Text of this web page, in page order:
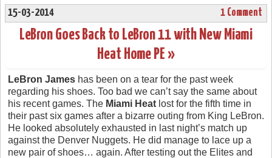
15-03-2014
1 Comment
LeBron Goes Back to LeBron 11 with New Miami
Heat Home PE »
LeBron James has been on a tear for the past week
regarding his shoes. Too bad we can’t say the same about
his recent games. The Miami Heat lost for the fifth time in
their past six games after a bizarre outing from King LeBron.
He looked absolutely exhausted in last night’s match up
against the Denver Nuggets. He did manage to lace up a
new pair of shoes… again. After testing out the Elites and